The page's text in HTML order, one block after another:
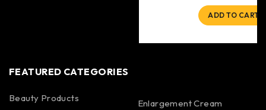
ADD TO CART
FEATURED CATEGORIES
Beauty Products Enlargement Cream